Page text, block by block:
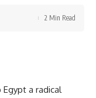
2 Min Read
Egypt a radical